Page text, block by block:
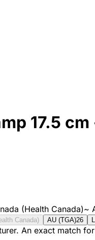
17.5
(Health Canada)~
Canada) AU (TGA)26
An exact match